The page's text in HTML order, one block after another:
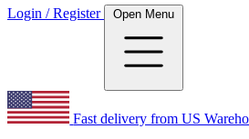
Login / Register Open Menu
Fast delivery from US